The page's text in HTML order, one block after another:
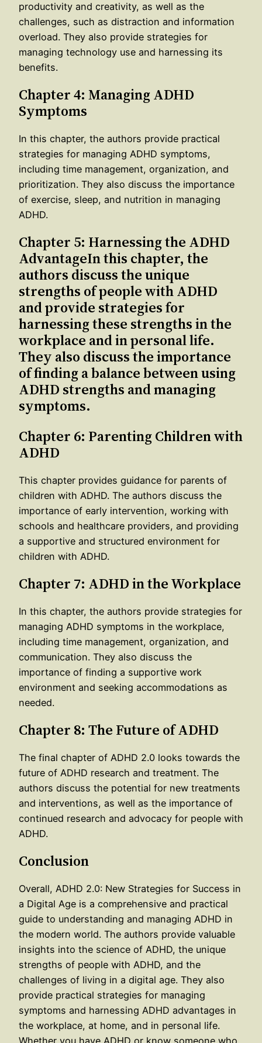
productivity and creativity, as well as the
challenges, such as distraction and information
overload. They also provide strategies for
managing technology use and harnessing its
benefits.
Chapter 4: Managing ADHD
Symptoms
In this chapter, the authors provide practical
strategies for managing ADHD symptoms,
including time management, organization, and
prioritization. They also discuss the importance
of exercise, sleep, and nutrition in managing
ADHD.
Chapter 5: Harnessing the ADHD
AdvantageIn this chapter, the
authors discuss the unique
strengths of people with ADHD
and provide strategies for
harnessing these strengths in the
workplace and in personal life.
They also discuss the importance
of finding a balance between using
ADHD strengths and managing
symptoms.
Chapter 6: Parenting Children with
ADHD
This chapter provides guidance for parents of
children with ADHD. The authors discuss the
importance of early intervention, working with
schools and healthcare providers, and providing
a supportive and structured environment for
children with ADHD.
Chapter 7: ADHD in the Workplace
In this chapter, the authors provide strategies for
managing ADHD symptoms in the workplace,
including time management, organization, and
communication. They also discuss the
importance of finding a supportive work
environment and seeking accommodations as
needed.
Chapter 8: The Future of ADHD
The final chapter of ADHD 2.0 looks towards the
future of ADHD research and treatment. The
authors discuss the potential for new treatments
and interventions, as well as the importance of
continued research and advocacy for people with
ADHD.
Conclusion
Overall, ADHD 2.0: New Strategies for Success in
a Digital Age is a comprehensive and practical
guide to understanding and managing ADHD in
the modern world. The authors provide valuable
insights into the science of ADHD, the unique
strengths of people with ADHD, and the
challenges of living in a digital age. They also
provide practical strategies for managing
symptoms and harnessing ADHD advantages in
the workplace, at home, and in personal life.
Whether you have ADHD or know someone who